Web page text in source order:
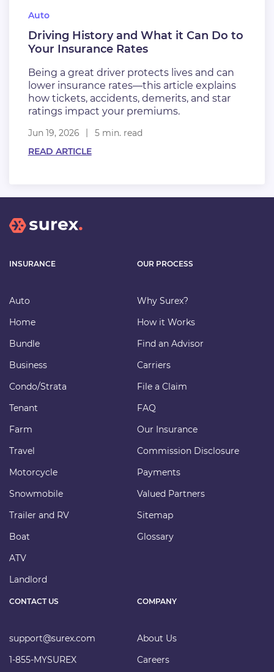
Auto
Driving History and What it Can Do to
Your Insurance Rates
Being a great driver protects lives and can
lower insurance rates—this article explains
how tickets, accidents, demerits, and star
ratings impact your premiums.
Jun 19, 2026
5 min. read
READ ARTICLE
CONTACT US
support@surex.com
1-855-MYSUREX
INSURANCE
Auto
Home
Bundle
Business
Condo/Strata
Tenant
Farm
Travel
Motorcycle
Snowmobile
Trailer and RV
Boat
ATV
Landlord
OUR PROCESS
Why Surex?
How it Works
Find an Advisor
Carriers
File a Claim
FAQ
Our Insurance
Commission Disclosure
Payments
Valued Partners
Sitemap
Glossary
COMPANY
About Us
Careers